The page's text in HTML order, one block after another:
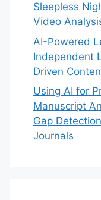
Sleepless
Video
AI-Powered
Independent
Driven
Using AI for
Manuscript
Gap
Journals